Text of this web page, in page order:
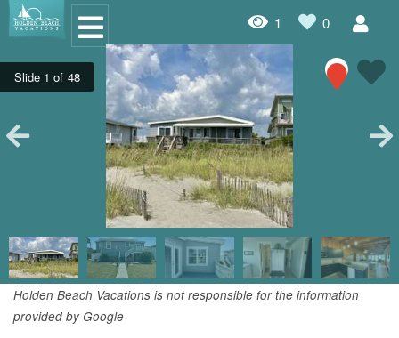
Oceanfront Rentals
Dog Friendly Rentals
Properties A-Z
Homes with Pools
Condo Rentals
Specials
House Rentals
1 0
Holden Beach Vacations is not responsible for the information
provided by Google